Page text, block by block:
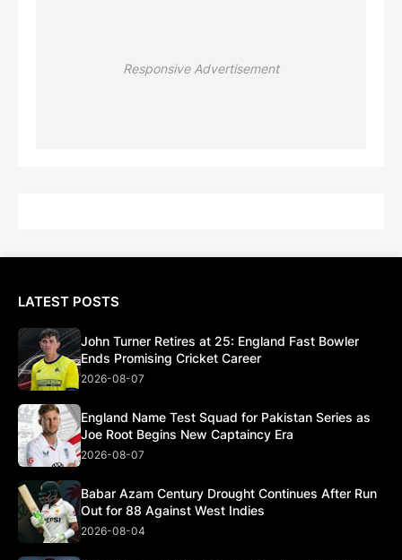
Responsive Advertisement
LATEST POSTS
John Turner Retires at 25: England Fast Bowler
Ends Promising Cricket Career
2026-08-07
England Name Test Squad for Pakistan Series as
Joe Root Begins New Captaincy Era
2026-08-07
Babar Azam Century Drought Continues After Run
Out for 88 Against West Indies
2026-08-04